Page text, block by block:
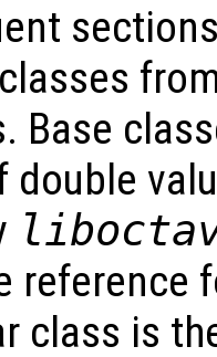
Base
double
reference
class is